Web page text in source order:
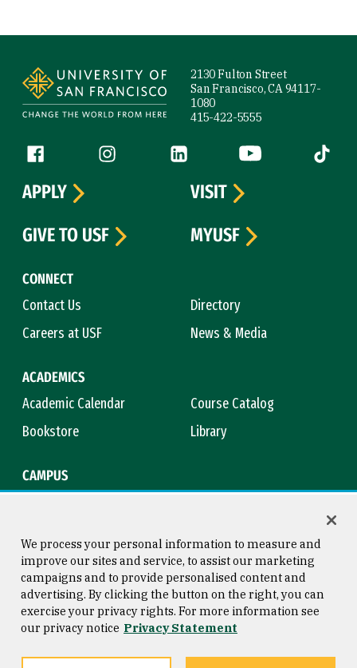
2130 Fulton Street
San Francisco, CA 94117-
1080
415-422-5555
Follow us
Facebook (link is external)
Instagram (link is external)
LinkedIn (link is external)
YouTube (link is
Tiktok
CONNECT
Contact Us
Directory
Careers at USF
News & Media
ACADEMICS
Academic Calendar
Course Catalog
Bookstore
Library
CAMPUS
APPLY
VISIT
GIVE TO USF
MYUSF
Consumer Information
Privacy Statement
Copyright © 2026 University of
San Francisco
We process your personal information to measure and
improve our sites and service, to assist our marketing
campaigns and to provide personalised content and
advertising. By clicking the button on the right, you can
exercise your privacy rights. For more information see
our privacy notice Privacy Statement